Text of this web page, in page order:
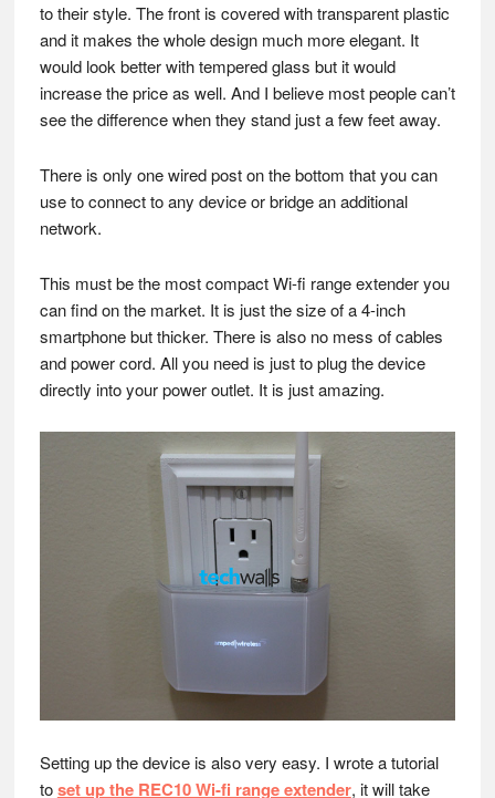
to their style. The front is covered with transparent plastic
and it makes the whole design much more elegant. It
would look better with tempered glass but it would
increase the price as well. And I believe most people can’t
see the difference when they stand just a few feet away.
There is only one wired post on the bottom that you can
use to connect to any device or bridge an additional
network.
This must be the most compact Wi-fi range extender you
can find on the market. It is just the size of a 4-inch
smartphone but thicker. There is also no mess of cables
and power cord. All you need is just to plug the device
directly into your power outlet. It is just amazing.
Setting up the device is also very easy. I wrote a tutorial
toset up the REC10 Wi-fi range extender, it will take